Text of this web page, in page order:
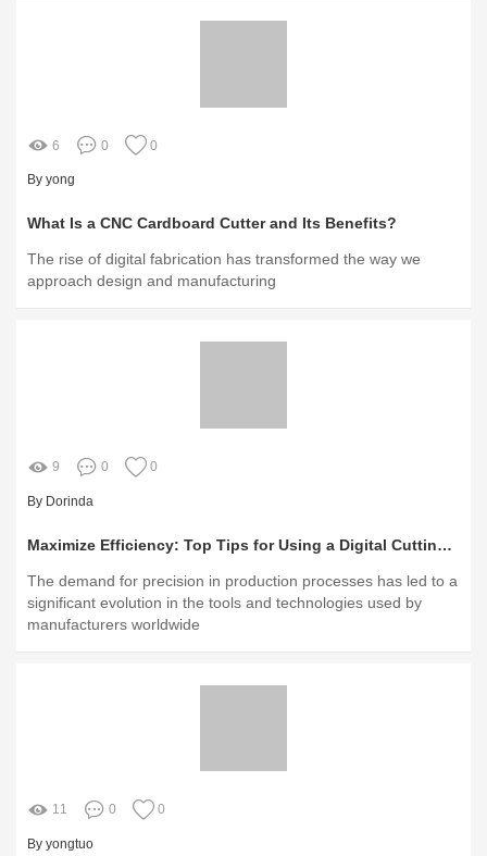
6 0 0
By yong
What Is a CNC Cardboard Cutter and Its Benefits?
The rise of digital fabrication has transformed the way we
approach design and manufacturing
9 0 0
By Dorinda
Maximize Efficiency: Top Tips for Using a Digital Cutting Table
The demand for precision in production processes has led to a
significant evolution in the tools and technologies used by
manufacturers worldwide
11 0 0
By yongtuo